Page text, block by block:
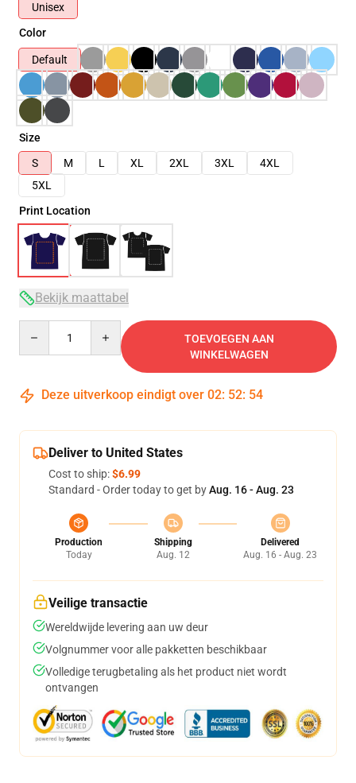
Unisex
Color
Default
Size
S
M L XL 2XL 3XL
4XL
5XL
Print Location
Bekijk maattabel
TOEVOEGEN AAN
WINKELWAGEN
Deze uitverkoop eindigt over 02: 52: 53
Deliver to United States
Cost to ship:$6.99
Standard - Order today to get byAug. 16 - Aug. 23
Production
Today
Shipping
Aug. 12
Delivered
Aug. 16 - Aug. 23
Veilige transactie
Wereldwijde levering aan uw deur
Volgnummer voor alle pakketten beschikbaar
Volledige terugbetaling als het product niet wordt
ontvangen